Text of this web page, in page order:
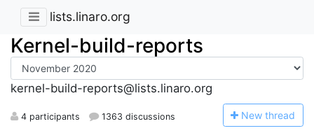
lists.linaro.org
Kernel-build-reports
kernel-build-reports@lists.linaro.org
4 participants 1363 discussions New thread